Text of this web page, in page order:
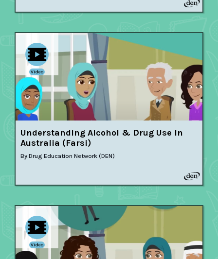
Video
Understanding Alcohol & Drug Use In
Australia (Farsi)
By:Drug Education Network (DEN)
Video